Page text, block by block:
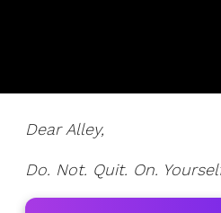
Dear Alley,
Do. Not. Quit. On.